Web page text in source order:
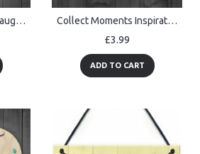
Colleagues Fun and Laughter Novelty Wooden Hanging Heart Sign Collect Moments Inspiration Motivation Friendship Hanging Plaque
£3.99
ADD TO CART